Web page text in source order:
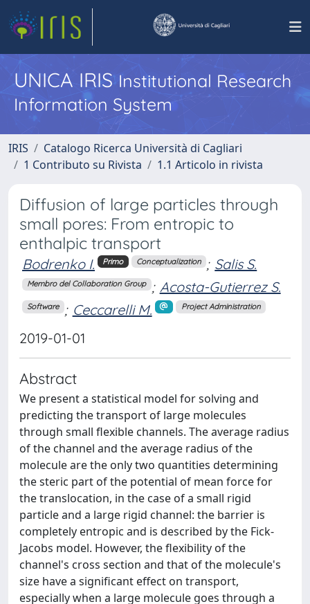
UNICA IRISInstitutional Research
Information System
IRIS
Catalogo Ricerca Università di Cagliari
1 Contributo su Rivista
1.1 Articolo in rivista
Diffusion of large particles through
small pores: From entropic to
enthalpic transport
Bodrenko I. Primo Conceptualization ; Salis S.
Membro del Collaboration Group ; Acosta-Gutierrez S.
Software ; Ceccarelli M. Project Administration
2019-01-01
Abstract
We present a statistical model for solving and
predicting the transport of large molecules
through small flexible channels. The average radius
of the channel and the average radius of the
molecule are the only two quantities determining
the steric part of the potential of mean force for
the translocation, in the case of a small rigid
particle and a large rigid channel: the barrier is
completely entropic and is described by the Fick-
Jacobs model. However, the flexibility of the
channel's cross section and that of the molecule's
size have a significant effect on transport,
especially when a large molecule goes through a